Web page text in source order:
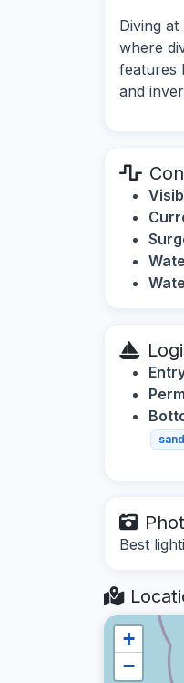
Diving
where
features
and
sand
Best
+
−